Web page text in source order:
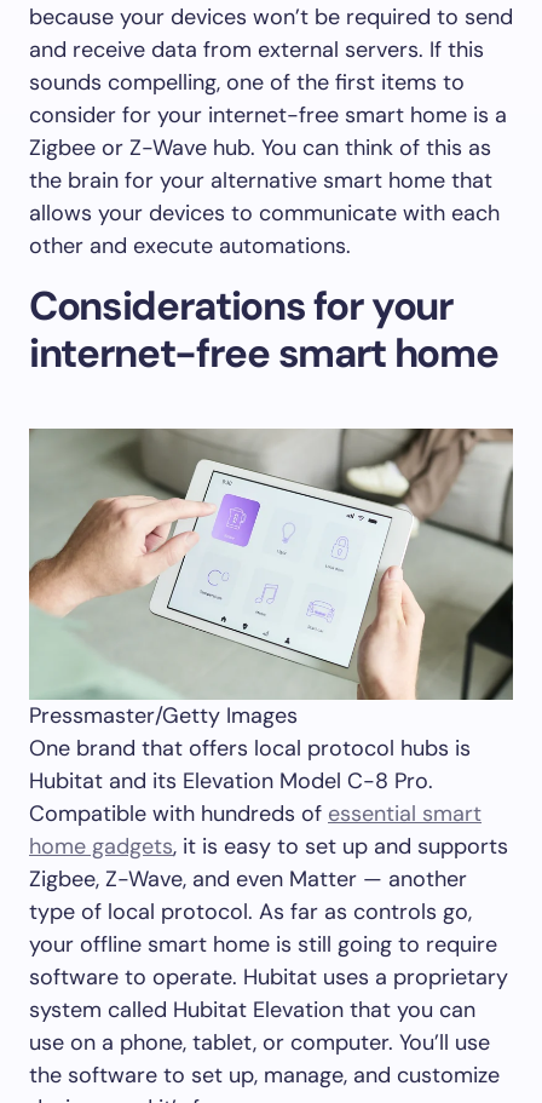
because your devices won’t be required to send
and receive data from external servers. If this
sounds compelling, one of the first items to
consider for your internet-free smart home is a
Zigbee or Z-Wave hub. You can think of this as
the brain for your alternative smart home that
allows your devices to communicate with each
other and execute automations.
Considerations for your
internet-free smart home
Pressmaster/Getty Images
One brand that offers local protocol hubs is
Hubitat and its Elevation Model C-8 Pro.
Compatible with hundreds of essential smart
home gadgets, it is easy to set up and supports
Zigbee, Z-Wave, and even Matter — another
type of local protocol. As far as controls go,
your offline smart home is still going to require
software to operate. Hubitat uses a proprietary
system called Hubitat Elevation that you can
use on a phone, tablet, or computer. You’ll use
the software to set up, manage, and customize